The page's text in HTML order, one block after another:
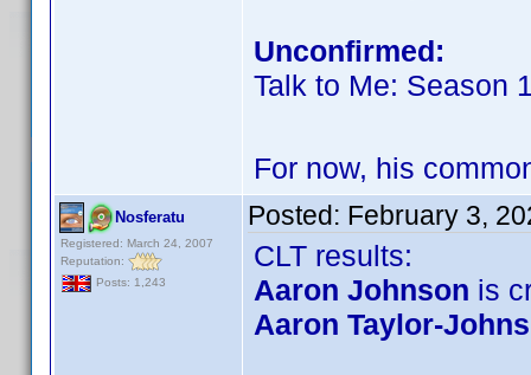
Unconfirmed:
Talk to Me: Season
For now, his
Nosferatu
Registered: March 24, 2007
Reputation:
Posts: 1,243
Posted: February 3,
CLT results:
Aaron Johnson is
Aaron Taylor-